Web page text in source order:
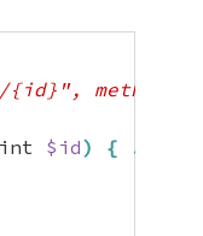
int $id) { ...